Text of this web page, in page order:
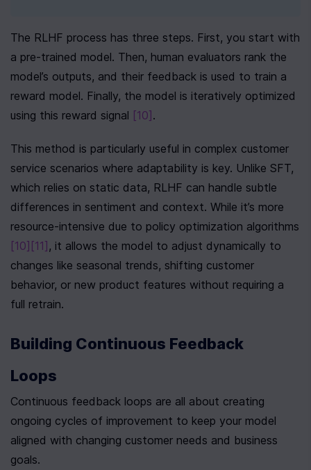
The RLHF process has three steps. First, you start with
a pre-trained model. Then, human evaluators rank the
model’s outputs, and their feedback is used to train a
reward model. Finally, the model is iteratively optimized
using this reward signal [10] .
This method is particularly useful in complex customer
service scenarios where adaptability is key. Unlike SFT,
which relies on static data, RLHF can handle subtle
differences in sentiment and context. While it’s more
[10] [11] , it allows the model to adjust dynamically to
changes like seasonal trends, shifting customer
behavior, or new product features without requiring a
full retrain.
Building Continuous Feedback
Loops
Continuous feedback loops are all about creating
ongoing cycles of improvement to keep your model
aligned with changing customer needs and business
goals.